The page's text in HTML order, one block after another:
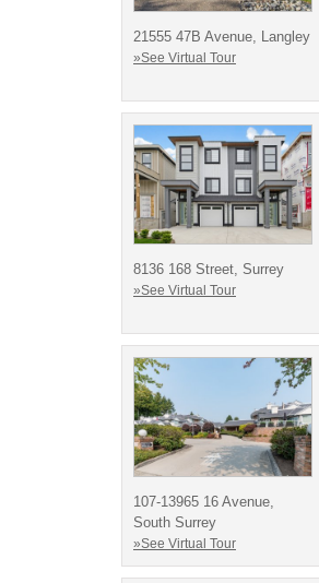
21555 47B Avenue, Langley
»See Virtual Tour
8136 168 Street, Surrey
»See Virtual Tour
107-13965 16 Avenue,
South Surrey
»See Virtual Tour